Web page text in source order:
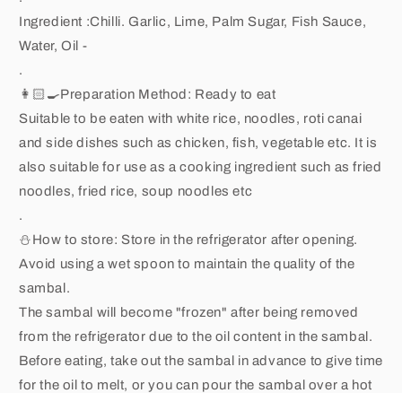
Ingredient :Chilli. Garlic, Lime, Palm Sugar, Fish Sauce,
Water, Oil -
.
👩🏻🍳Preparation Method: Ready to eat
Suitable to be eaten with white rice, noodles, roti canai
and side dishes such as chicken, fish, vegetable etc. It is
also suitable for use as a cooking ingredient such as fried
noodles, fried rice, soup noodles etc
.
⛄️How to store: Store in the refrigerator after opening.
Avoid using a wet spoon to maintain the quality of the
sambal.
The sambal will become "frozen" after being removed
from the refrigerator due to the oil content in the sambal.
Before eating, take out the sambal in advance to give time
for the oil to melt, or you can pour the sambal over a hot